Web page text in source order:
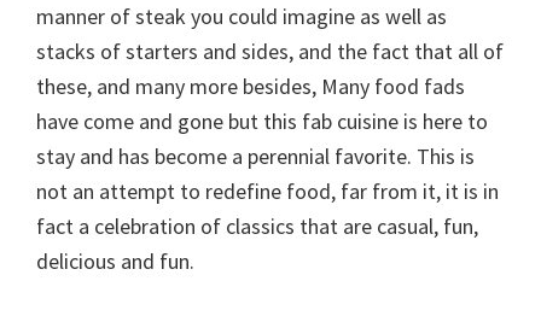
manner of steak you could imagine as well as
stacks of starters and sides, and the fact that all of
these, and many more besides, Many food fads
have come and gone but this fab cuisine is here to
stay and has become a perennial favorite. This is
not an attempt to redefine food, far from it, it is in
fact a celebration of classics that are casual, fun,
delicious and fun.